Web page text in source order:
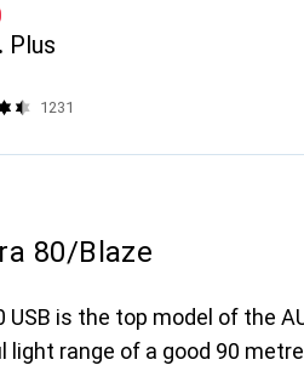
Plus
1231
80/Blaze
USB is the top model of the
range of a good 90